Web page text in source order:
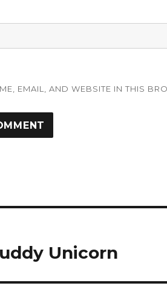
EMAIL, AND WEBSITE IN THIS
Unicorn